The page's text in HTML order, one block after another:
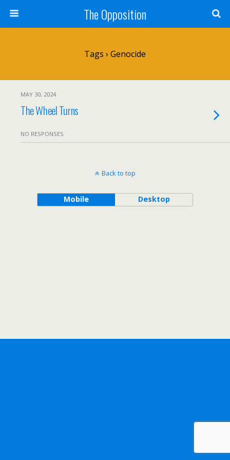
The Opposition
Tags › Genocide
MAY 30, 2024
The Wheel Turns
NO RESPONSES
Back to top
Mobile Desktop